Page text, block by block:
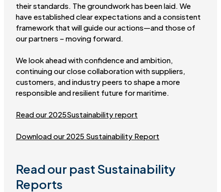
their standards. The groundwork has been laid. We
have established clear expectations and a consistent
framework that will guide our actions—and those of
our partners – moving forward.
We look ahead with confidence and ambition,
continuing our close collaboration with suppliers,
customers, and industry peers to shape a more
responsible and resilient future for maritime.
Read our 2025Sustainability report
Download our 2025 Sustainability Report
Read our past Sustainability
Reports